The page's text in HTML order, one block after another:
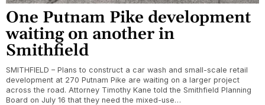
One Putnam Pike development
waiting on another in
Smithfield
SMITHFIELD – Plans to construct a car wash and small-scale retail
development at 270 Putnam Pike are waiting on a larger project
across the road. Attorney Timothy Kane told the Smithfield Planning
Board on July 16 that they need the mixed-use…